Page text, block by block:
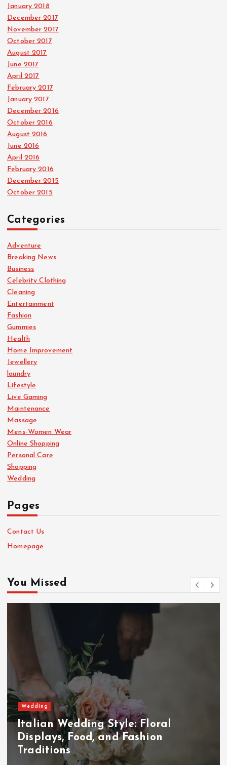
January 2018
December 2017
November 2017
October 2017
August 2017
June 2017
April 2017
February 2017
January 2017
December 2016
October 2016
August 2016
June 2016
April 2016
February 2016
December 2015
October 2015
Categories
Adventure
Breaking News
Business
Celebrity Clothing
Cleaning
Entertainment
Fashion
Gummies
Health
Home Improvement
Jewellery
laundry
Lifestyle
Live Gaming
Maintenance
Massage
Mens-Women Wear
Online Shopping
Personal Care
Shopping
Wedding
Pages
Contact Us
Homepage
You Missed
Wedding
Italian Wedding Style: Floral
Displays, Food, and Fashion
Traditions